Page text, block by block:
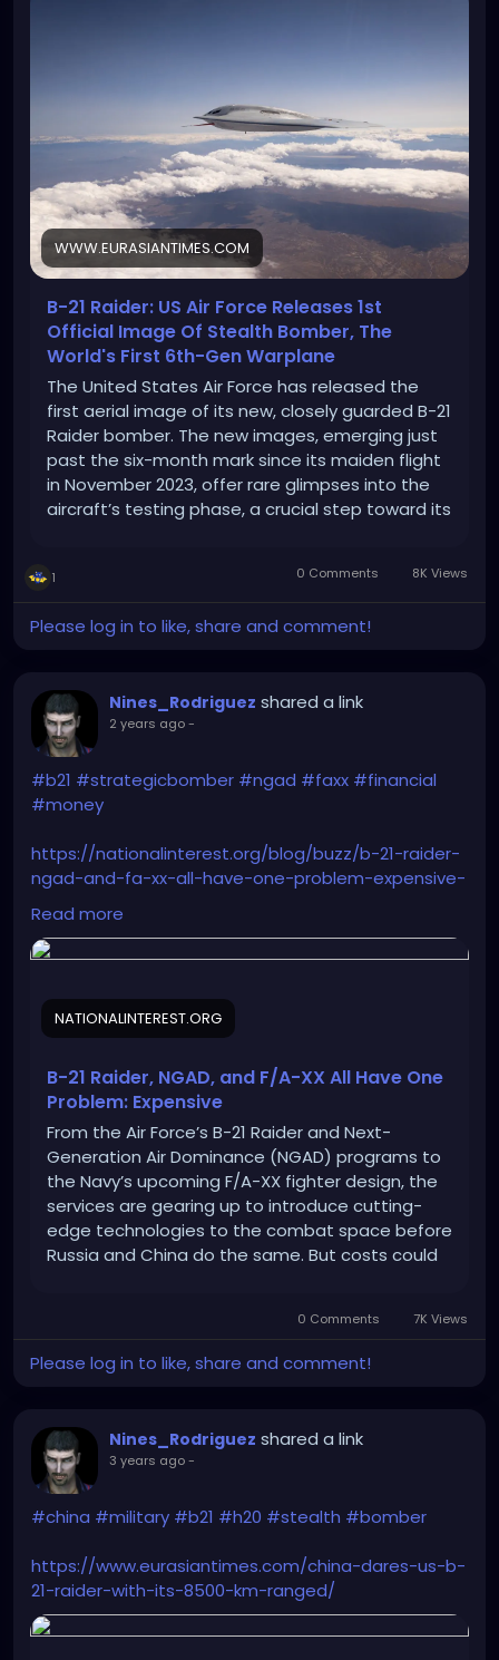
WWW.EURASIANTIMES.COM
B-21 Raider: US Air Force Releases 1st
Official Image Of Stealth Bomber, The
World's First 6th-Gen Warplane
The United States Air Force has released the
first aerial image of its new, closely guarded B-21
Raider bomber. The new images, emerging just
past the six-month mark since its maiden flight
in November 2023, offer rare glimpses into the
aircraft’s testing phase, a crucial step toward its
1 0 Comments 8K Views
Please log in to like, share and comment!
Nines_Rodriguez shared a link
2 years ago-
#b21 #strategicbomber #ngad #faxx #financial
#money
https://nationalinterest.org/blog/buzz/b-21-raider-
ngad-and-fa-xx-all-have-one-problem-expensive-
209262
Read more
NATIONALINTEREST.ORG
B-21 Raider, NGAD, and F/A-XX All Have One
Problem: Expensive
From the Air Force’s B-21 Raider and Next-
Generation Air Dominance (NGAD) programs to
the Navy’s upcoming F/A-XX fighter design, the
services are gearing up to introduce cutting-
edge technologies to the combat space before
Russia and China do the same. But costs could
0 Comments 7K Views
Please log in to like, share and comment!
Nines_Rodriguez shared a link
3 years ago-
#china #military #b21 #h20 #stealth #bomber
https://www.eurasiantimes.com/china-dares-us-b-
21-raider-with-its-8500-km-ranged/